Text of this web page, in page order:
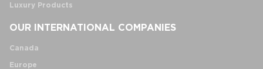
Luxury Products
OUR INTERNATIONAL COMPANIES
Canada
Europe